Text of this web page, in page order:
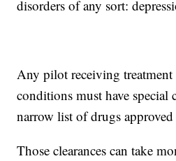
disorders of any sort:
Any pilot receiving
conditions must have special
narrow list of drugs
Those clearances can take